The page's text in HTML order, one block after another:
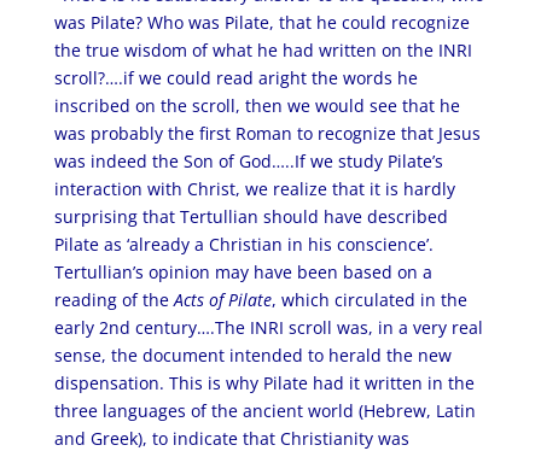
was Pilate? Who was Pilate, that he could recognize
the true wisdom of what he had written on the INRI
scroll?….if we could read aright the words he
inscribed on the scroll, then we would see that he
was probably the first Roman to recognize that Jesus
was indeed the Son of God…..If we study Pilate’s
interaction with Christ, we realize that it is hardly
surprising that Tertullian should have described
Pilate as ‘already a Christian in his conscience’.
Tertullian’s opinion may have been based on a
reading of theActs of Pilate, which circulated in the
early 2nd century….The INRI scroll was, in a very real
sense, the document intended to herald the new
dispensation. This is why Pilate had it written in the
three languages of the ancient world (Hebrew, Latin
and Greek), to indicate that Christianity was